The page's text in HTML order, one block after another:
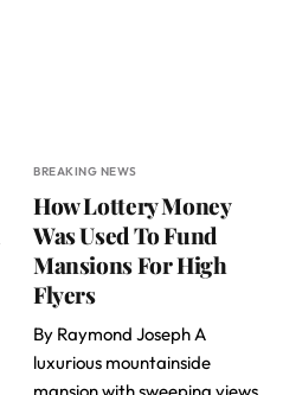
BREAKING NEWS
How Lottery Money
Was Used To Fund
Mansions For High
Flyers
By Raymond Joseph A
luxurious mountainside
mansion with sweeping views